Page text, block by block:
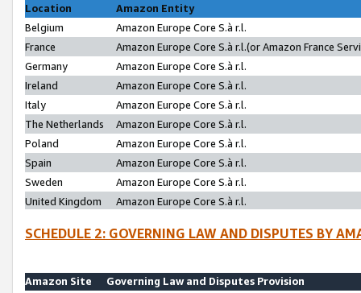
Location
Amazon Entity
Belgium
Amazon Europe Core S.à r.l.
France
Amazon Europe Core S.à r.l.(or Amazon France
Germany
Amazon Europe Core S.à r.l.
Ireland
Amazon Europe Core S.à r.l.
Italy
Amazon Europe Core S.à r.l.
The Netherlands
Amazon Europe Core S.à r.l.
Poland
Amazon Europe Core S.à r.l.
Spain
Amazon Europe Core S.à r.l.
Sweden
Amazon Europe Core S.à r.l.
United Kingdom
Amazon Europe Core S.à r.l.
SCHEDULE 2: GOVERNING LAW AND DISPUTES BY
Amazon Site
Governing Law and Disputes Provision